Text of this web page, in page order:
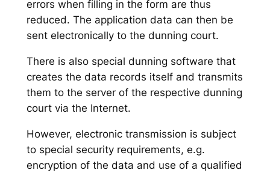
errors when filling in the form are thus
reduced. The application data can then be
sent electronically to the dunning court.
There is also special dunning software that
creates the data records itself and transmits
them to the server of the respective dunning
court via the Internet.
However, electronic transmission is subject
to special security requirements, e.g.
encryption of the data and use of a qualified